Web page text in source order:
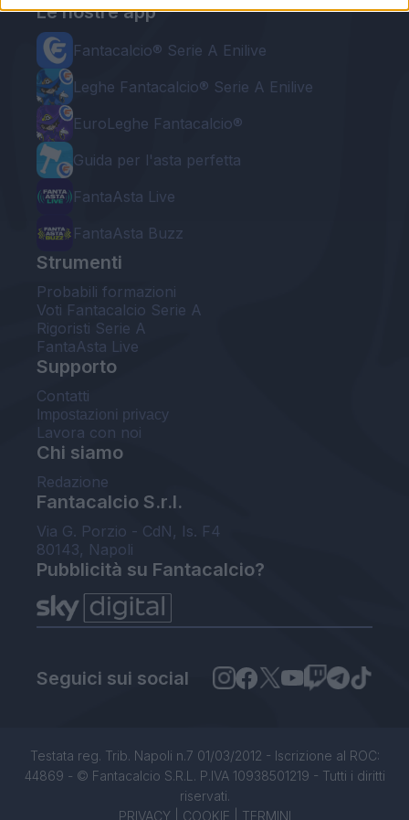
Le nostre app
Fantacalcio® Serie A Enilive
Leghe Fantacalcio® Serie A Enilive
EuroLeghe Fantacalcio®
Guida per l'asta perfetta
FantaAsta Live
FantaAsta Buzz
Strumenti
Probabili formazioni
Voti Fantacalcio Serie A
Rigoristi Serie A
FantaAsta Live
Supporto
Contatti
Impostazioni privacy
Lavora con noi
Chi siamo
Redazione
Fantacalcio S.r.l.
Via G. Porzio - CdN, Is. F4
80143, Napoli
Pubblicità su Fantacalcio?
Seguici sui social
Testata reg. Trib. Napoli n.7 01/03/2012 - Iscrizione al ROC:
44869 - © Fantacalcio S.R.L. P.IVA 10938501219 - Tutti i diritti
riservati.
PRIVACY| COOKIE TERMINI